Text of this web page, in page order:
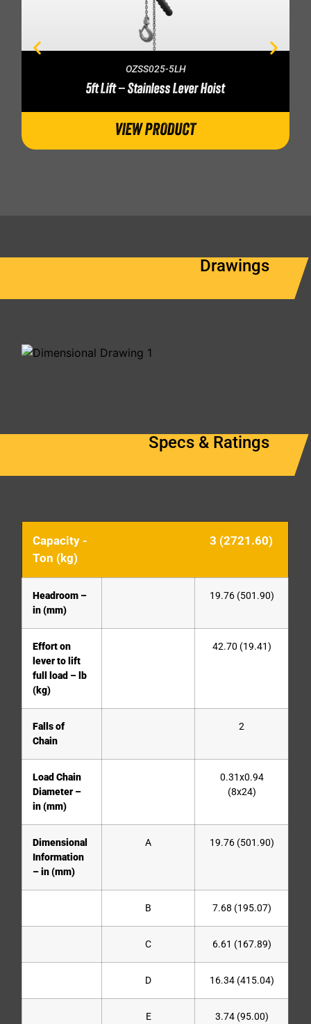
OZSS025-5LH
5ft Lift – Stainless Lever Hoist
VIEW PRODUCT
Drawings
Specs & Ratings
Capacity -
Ton (kg)
3 (2721.60)
Headroom –
in (mm)
19.76 (501.90)
Effort on
lever to lift
full load – lb
(kg)
42.70 (19.41)
Falls of
Chain
2
Load Chain
Diameter –
in (mm)
0.31x0.94
(8x24)
Dimensional
Information
– in (mm)
A 19.76 (501.90)
B 7.68 (195.07)
C 6.61 (167.89)
D 16.34 (415.04)
E 3.74 (95.00)